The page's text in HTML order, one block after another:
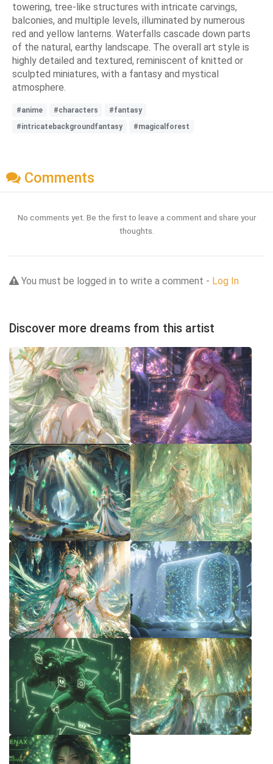
towering, tree-like structures with intricate carvings,
balconies, and multiple levels, illuminated by numerous
red and yellow lanterns. Waterfalls cascade down parts
of the natural, earthy landscape. The overall art style is
highly detailed and textured, reminiscent of knitted or
sculpted miniatures, with a fantasy and mystical
atmosphere.
#anime #characters
#fantasy
#intricatebackgroundfantasy
#magicalforest
Comments
No comments yet. Be the first to leave a comment and share your
thoughts.
You must be logged in to write a comment - Log In
Discover more dreams from this artist